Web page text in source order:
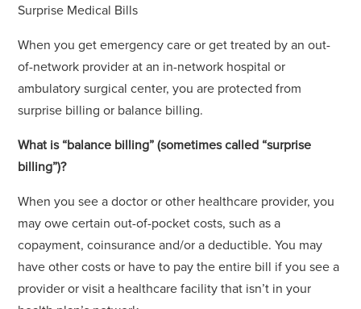
Surprise Medical Bills
When you get emergency care or get treated by an out-
of-network provider at an in-network hospital or
ambulatory surgical center, you are protected from
surprise billing or balance billing.
What is “balance billing” (sometimes called “surprise
billing”)?
When you see a doctor or other healthcare provider, you
may owe certain out-of-pocket costs, such as a
copayment, coinsurance and/or a deductible. You may
have other costs or have to pay the entire bill if you see a
provider or visit a healthcare facility that isn’t in your